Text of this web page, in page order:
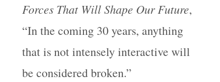
Forces That Will Shape Our Future,
“In the coming 30 years, anything
that is not intensely interactive will
be considered broken.”